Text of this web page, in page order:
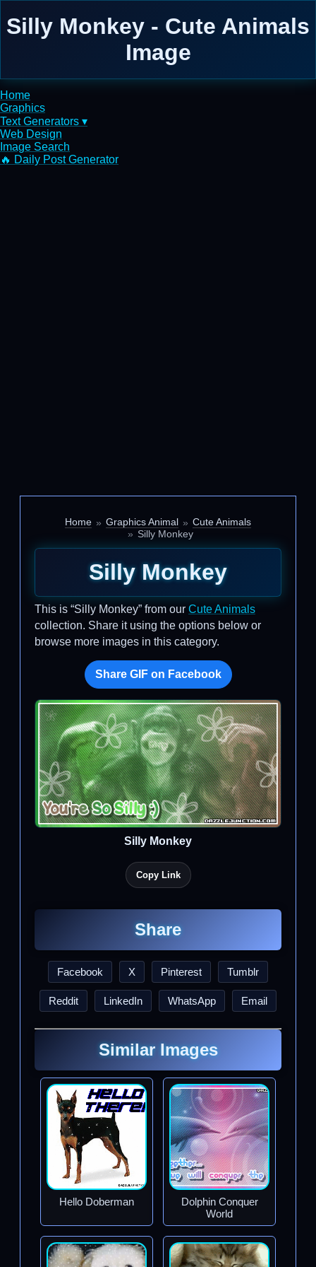
Silly Monkey - Cute Animals
Image
Home
Graphics
Text Generators ▾
Web Design
Image Search
🔥 Daily Post Generator
Home Graphics Animal
Cute Animals
Silly Monkey
Silly Monkey
This is “Silly Monkey” from our Cute Animals
collection. Share it using the options below or
browse more images in this category.
Share GIF on Facebook
Silly Monkey
Copy Link
Share
Facebook X Pinterest Tumblr
Reddit LinkedIn WhatsApp Email
Similar Images
Hello Doberman
Dolphin Conquer
World